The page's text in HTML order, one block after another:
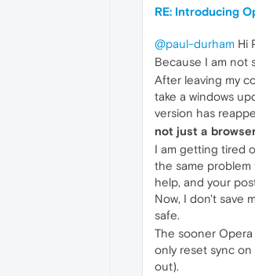
RE: Introducing
@paul-durham Hi
Because I am not
After leaving my
take a windows
version has
not just a
I am getting tired
the same
help, and your
Now, I don't save
safe.
The sooner
only reset sync
out).